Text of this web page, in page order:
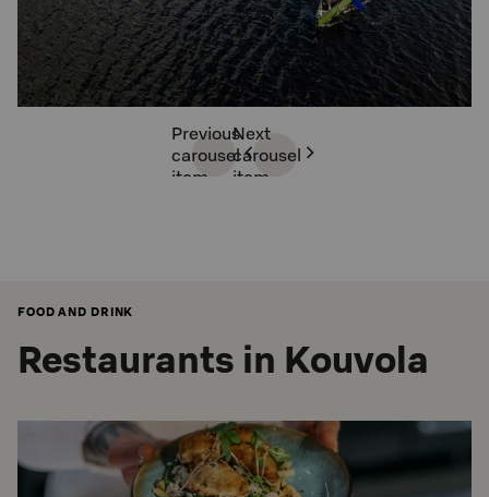
Previous
carousel
item
Next
carousel
item
FOOD AND DRINK
Restaurants in Kouvola